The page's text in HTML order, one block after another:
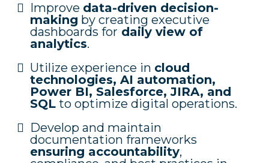
Improve data-driven decision-
making by creating executive
dashboards for daily view of
analytics.
Utilize experience in cloud
technologies, AI automation,
Power BI, Salesforce, JIRA, and
SQL to optimize digital operations.
Develop and maintain
documentation frameworks
ensuring accountability,